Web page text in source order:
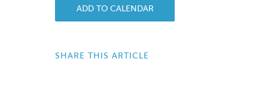
ADD TO CALENDAR
SHARE THIS ARTICLE